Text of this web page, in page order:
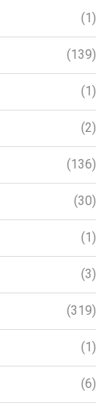
(1)
(139)
(1)
(2)
(136)
(30)
(1)
(3)
(319)
(1)
(6)